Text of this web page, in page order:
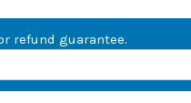
refund guarantee.